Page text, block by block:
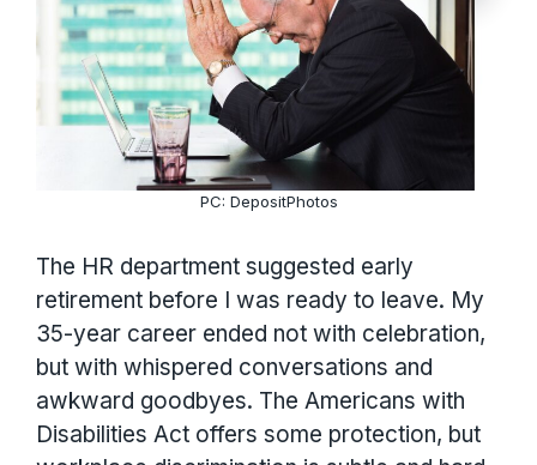
PC: DepositPhotos
The HR department suggested early
retirement before I was ready to leave. My
35-year career ended not with celebration,
but with whispered conversations and
awkward goodbyes. The Americans with
Disabilities Act offers some protection, but